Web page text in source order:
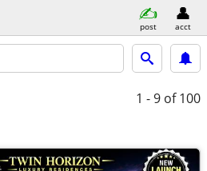
post acct
1 - 9 of 100